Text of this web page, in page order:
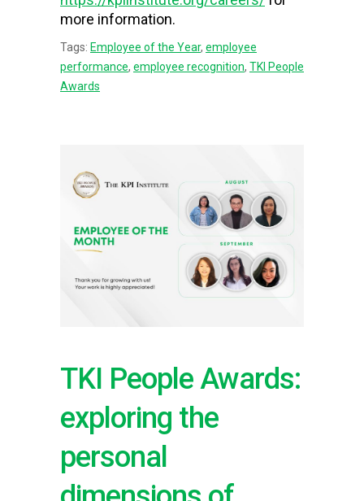
more information.
Tags: Employee of the Year, employee
performance, employee recognition, TKI People
Awards
TKI People Awards:
exploring the
personal